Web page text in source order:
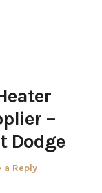
–
Dodge
a Reply